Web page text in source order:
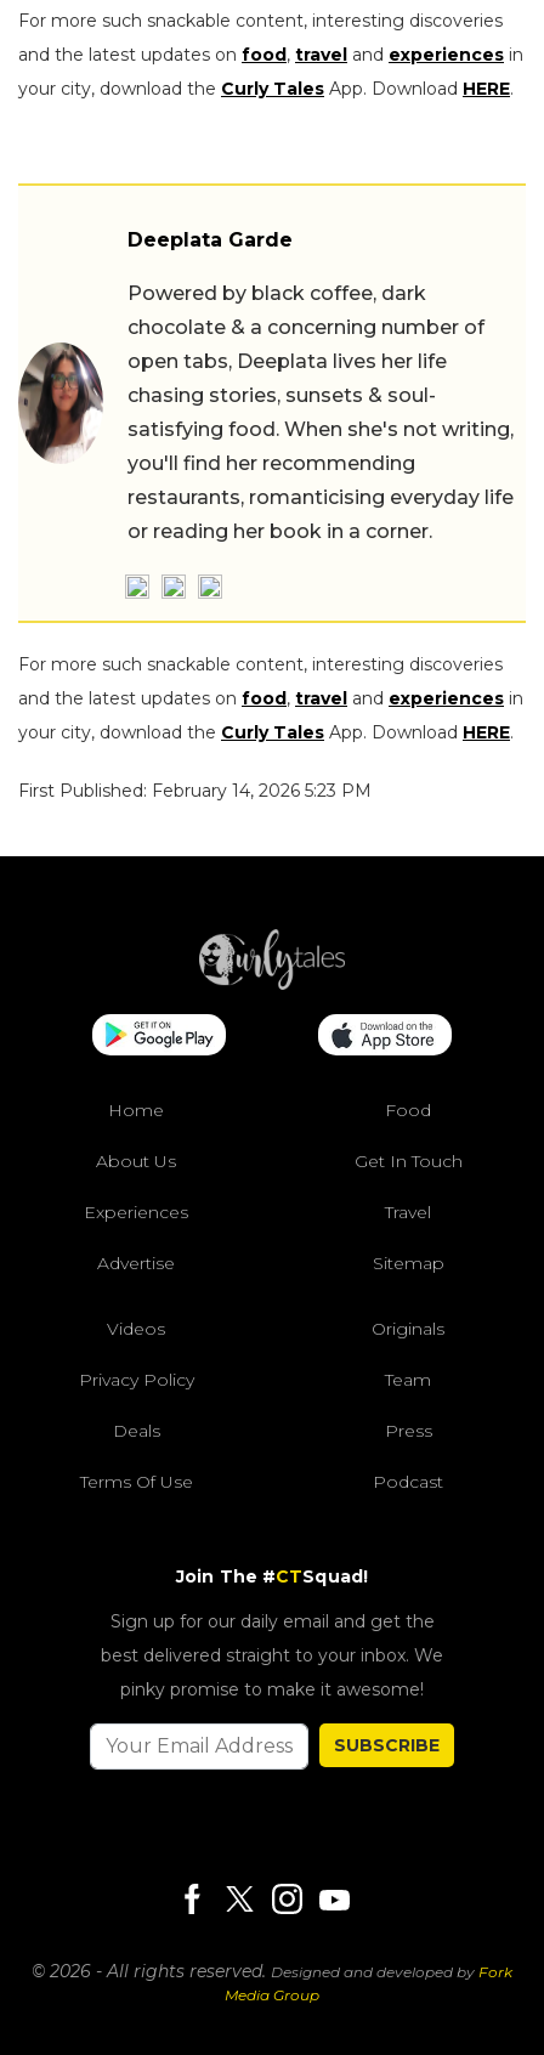
For more such snackable content, interesting discoveries
and the latest updates on food, travel and experiences in
your city, download the Curly Tales App. Download HERE.
Deeplata Garde
Powered by black coffee, dark
chocolate & a concerning number of
open tabs, Deeplata lives her life
chasing stories, sunsets & soul-
satisfying food. When she's not writing,
you'll find her recommending
restaurants, romanticising everyday life
or reading her book in a corner.
For more such snackable content, interesting discoveries
and the latest updates on food, travel and experiences in
your city, download the Curly Tales App. Download HERE.
First Published: February 14, 2026 5:23 PM
Home Food
About Us Get In Touch
Experiences Travel
Advertise Sitemap
Videos Originals
Privacy Policy Team
Deals Press
Terms Of Use Podcast
Join The #CTSquad!
Sign up for our daily email and get the
best delivered straight to your inbox. We
pinky promise to make it awesome!
SUBSCRIBE
© 2026 - All rights reserved. Designed and developed by Fork
Media Group